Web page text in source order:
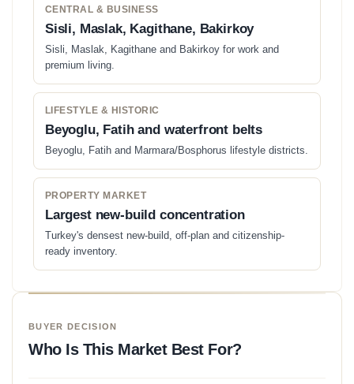
CENTRAL & BUSINESS
Sisli, Maslak, Kagithane, Bakirkoy
Sisli, Maslak, Kagithane and Bakirkoy for work and
premium living.
LIFESTYLE & HISTORIC
Beyoglu, Fatih and waterfront belts
Beyoglu, Fatih and Marmara/Bosphorus lifestyle districts.
PROPERTY MARKET
Largest new-build concentration
Turkey's densest new-build, off-plan and citizenship-
ready inventory.
BUYER DECISION
Who Is This Market Best For?